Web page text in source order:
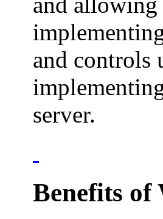
and controls
server.
Benefits of